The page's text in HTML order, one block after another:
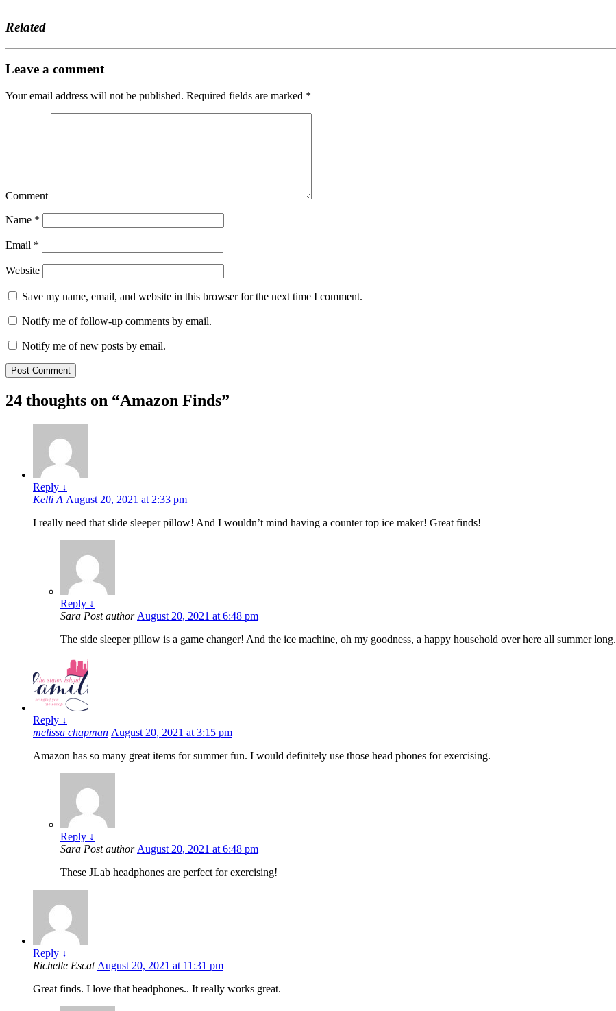
Related
Leave a comment
Your email address will not be published. Required fields are marked *
Comment
Name *
Email *
Website
Save my name, email, and website in this browser for the next time I comment.
Notify me of follow-up comments by email.
Notify me of new posts by email.
24 thoughts on “Amazon Finds”
Reply ↓
Kelli A August 20, 2021 at 2:33 pm
I really need that slide sleeper pillow! And I wouldn’t mind having a counter top ice maker! Great finds!
Reply ↓
Sara Post author August 20, 2021 at 6:48 pm
The side sleeper pillow is a game changer! And the ice machine, oh my goodness, a happy household over here all summer long.
Reply ↓
melissa chapman August 20, 2021 at 3:15 pm
Amazon has so many great items for summer fun. I would definitely use those head phones for exercising.
Reply ↓
Sara Post author August 20, 2021 at 6:48 pm
These JLab headphones are perfect for exercising!
Reply ↓
Richelle Escat August 20, 2021 at 11:31 pm
Great finds. I love that headphones.. It really works great.